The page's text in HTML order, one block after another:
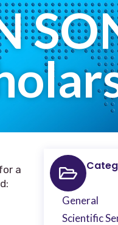
a
General
Scientific